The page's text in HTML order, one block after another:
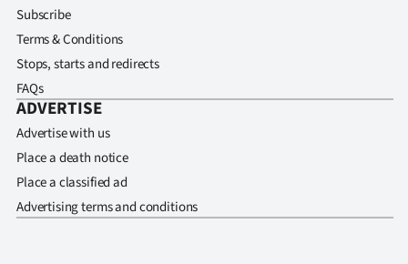
Subscribe
Terms & Conditions
Stops, starts and redirects
FAQs
ADVERTISE
Advertise with us
Place a death notice
Place a classified ad
Advertising terms and conditions